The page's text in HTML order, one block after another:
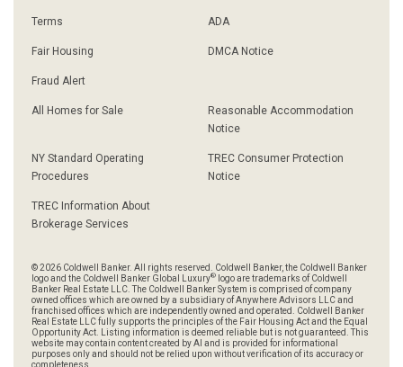
Terms ADA
Fair Housing DMCA Notice
Fraud Alert
All Homes for Sale
Reasonable Accommodation
Notice
NY Standard Operating
Procedures
TREC Consumer Protection
Notice
TREC Information About
Brokerage Services
© 2026 Coldwell Banker. All rights reserved. Coldwell Banker, the Coldwell Banker
logo and the Coldwell Banker Global Luxury® logo are trademarks of Coldwell
Banker Real Estate LLC. The Coldwell Banker System is comprised of company
owned offices which are owned by a subsidiary of Anywhere Advisors LLC and
franchised offices which are independently owned and operated. Coldwell Banker
Real Estate LLC fully supports the principles of the Fair Housing Act and the Equal
Opportunity Act. Listing information is deemed reliable but is not guaranteed. This
website may contain content created by AI and is provided for informational
purposes only and should not be relied upon without verification of its accuracy or
completeness.